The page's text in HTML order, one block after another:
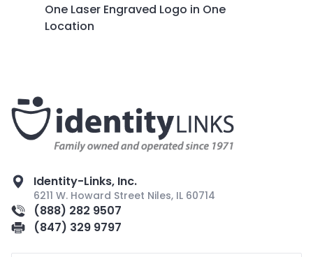
One Laser Engraved Logo in One
Location
Identity-Links, Inc.
6211 W. Howard Street Niles, IL 60714
(888) 282 9507
(847) 329 9797